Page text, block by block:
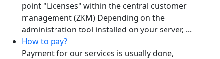
point "Licenses" within the central customer
management (ZKM) Depending on the
administration tool installed on your server, ...
How to pay?
Payment for our services is usually done,